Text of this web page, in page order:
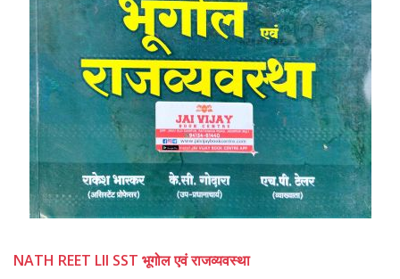
NATH REET LII SST भूगोल एवं राजव्यवस्था